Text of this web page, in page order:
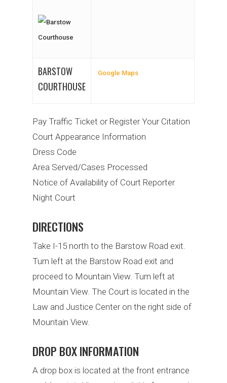
BARSTOW
COURTHOUSE
Google Maps
Pay Traffic Ticket or Register Your Citation
Court Appearance Information
Dress Code
Area Served/Cases Processed
Notice of Availability of Court Reporter
Night Court
DIRECTIONS
Take I-15 north to the Barstow Road exit.
Turn left at the Barstow Road exit and
proceed to Mountain View. Turn left at
Mountain View. The Court is located in the
Law and Justice Center on the right side of
Mountain View.
DROP BOX INFORMATION
A drop box is located at the front entrance